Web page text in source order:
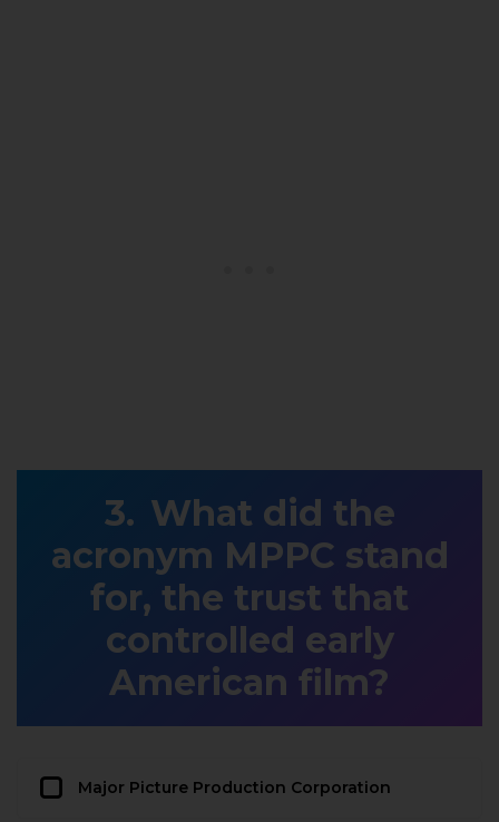
What did the
acronym MPPC stand
for, the trust that
controlled early
American film?
Major Picture Production Corporation